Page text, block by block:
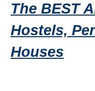
Maro
Estepona
Mijas
The BEST
Hostels,
Houses